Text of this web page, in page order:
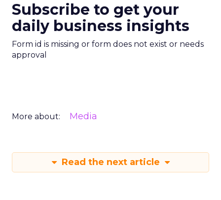
Subscribe to get your
daily business insights
Form id is missing or form does not exist or needs
approval
More about: Media
Read the next article